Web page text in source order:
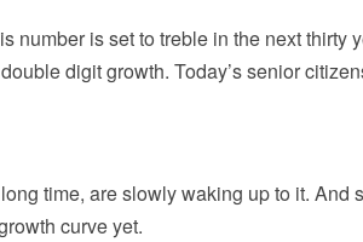
number is set to treble in the next
digit growth. Today’s senior
time, are slowly waking up to it.
curve yet.